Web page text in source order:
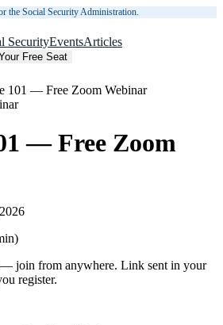
the Social Security Administration.
SecurityEventsArticles
Free Seat
101 — Free Zoom Webinar
— Free Zoom
join from anywhere. Link sent in your
register.